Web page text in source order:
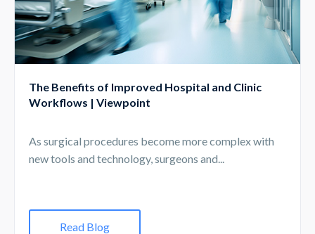
The Benefits of Improved Hospital and Clinic
Workflows | Viewpoint
As surgical procedures become more complex with
new tools and technology, surgeons and...
Read Blog